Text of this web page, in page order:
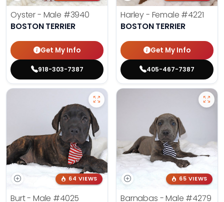
Oyster - Male #3940
BOSTON TERRIER
Get My Info
918-303-7387
Harley - Female #4221
BOSTON TERRIER
Get My Info
405-467-7387
64 VIEWS
Burt - Male #4025
65 VIEWS
Barnabas - Male #4279